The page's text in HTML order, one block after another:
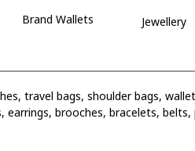
Brand Wallets Jewellery
travel bags, shoulder bags,
brooches, bracelets,